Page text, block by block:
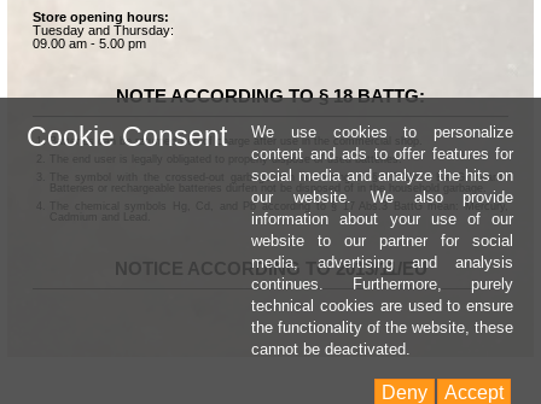
Store opening hours:
Tuesday and Thursday:
09.00 am - 5.00 pm
NOTE ACCORDING TO § 18 BATTG:
Batteries can be returned free of charge after use in the commercial shop.
The end user is legally obligated to properly dispose of used batteries.
The symbol with the crossed-out garbage can according to § 17 Abs.1 BattG means:
Batteries or rechargeable batteries dürfen not be disposed of in the household garbage.
The chemical symbols Hg, Cd, and Pb according to § 17 Abs.3 BattG mean: Mercury,
NOTICE ACCORDING TO 2013/11/EU
Cookie Consent
We use cookies to personalize
content and ads to offer features for
social media and analyze the hits on
our website. We also provide
information about your use of our
website to our partner for social
media, advertising and analysis
continues. Furthermore, purely
technical cookies are used to ensure
the functionality of the website, these
cannot be deactivated.
Accept
Deny